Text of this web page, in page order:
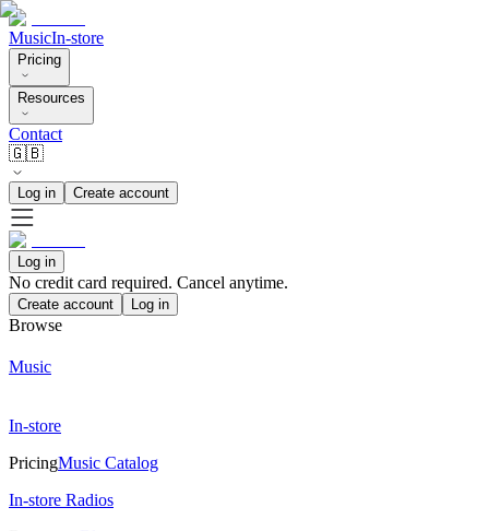
MusicIn-store
Pricing
Resources
Contact
🇬🇧
Log in Create account
Log in
No credit card required. Cancel anytime.
Create account Log in
Browse
Music
In-store
PricingMusic Catalog
In-store Radios